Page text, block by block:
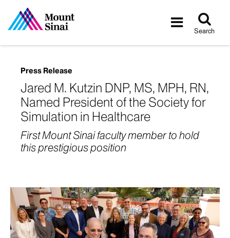
Toggle
Search
Press Release
Jared M. Kutzin DNP, MS, MPH, RN,
Named President of the Society for
Simulation in Healthcare
First Mount Sinai faculty member to hold
this prestigious position